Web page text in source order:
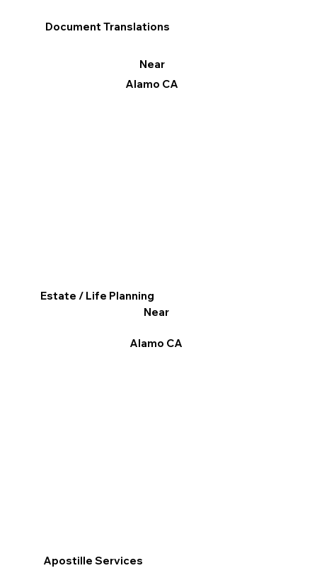
Apostille Services
Document Translations
Near
Alamo CA
Estate / Life Planning
Near
Alamo CA